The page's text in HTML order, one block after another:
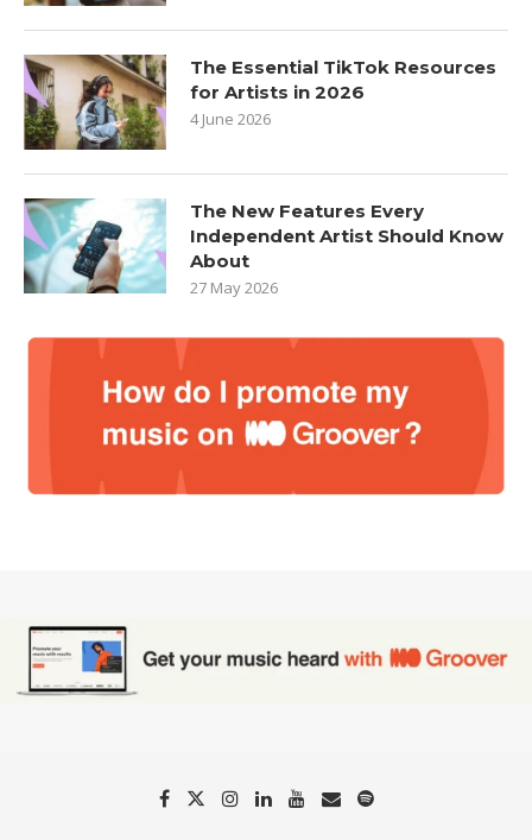
The Essential TikTok Resources
for Artists in 2026
4 June 2026
The New Features Every
Independent Artist Should Know
About
27 May 2026